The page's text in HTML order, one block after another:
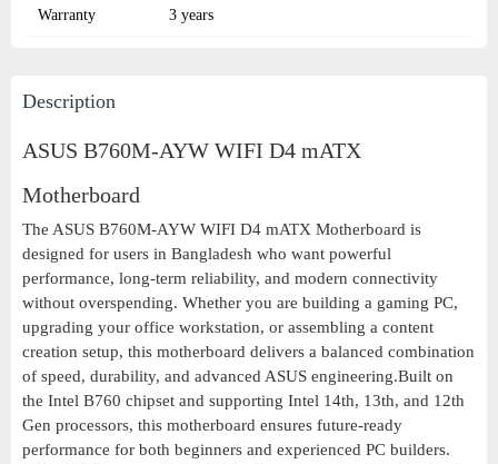
Warranty 3 years
Description
ASUS B760M-AYW WIFI D4 mATX
Motherboard
The ASUS B760M-AYW WIFI D4 mATX Motherboard is
designed for users in Bangladesh who want powerful
performance, long-term reliability, and modern connectivity
without overspending. Whether you are building a gaming PC,
upgrading your office workstation, or assembling a content
creation setup, this motherboard delivers a balanced combination
of speed, durability, and advanced ASUS engineering.Built on
the Intel B760 chipset and supporting Intel 14th, 13th, and 12th
Gen processors, this motherboard ensures future-ready
performance for both beginners and experienced PC builders.